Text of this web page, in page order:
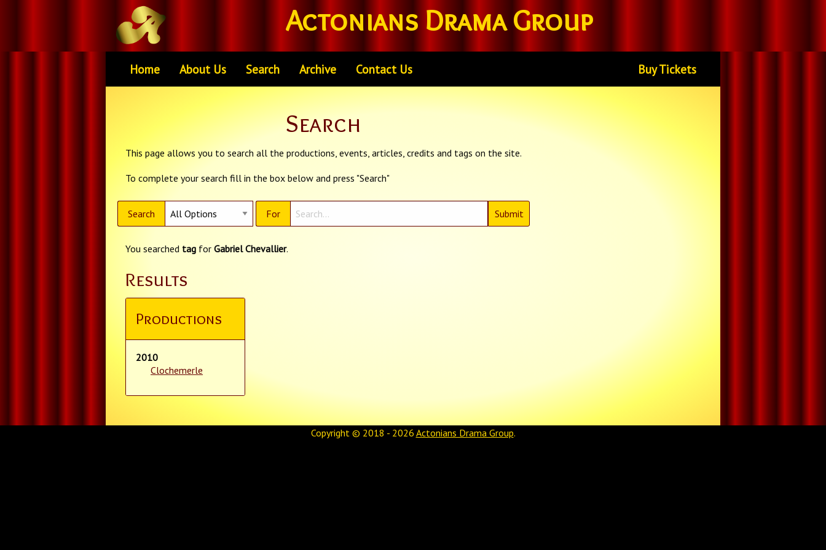
Actonians Drama Group
Home About Us Search Archive Contact Us Buy Tickets
Search
This page allows you to search all the productions, events, articles, credits and tags on the site.
To complete your search fill in the box below and press "Search"
Search For
You searched tag for Gabriel Chevallier.
Results
Productions
2010
Clochemerle
Copyright © 2018 - 2026 Actonians Drama Group.